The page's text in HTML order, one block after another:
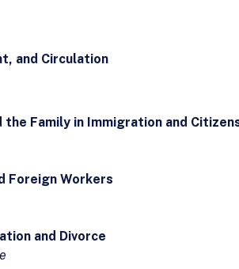
and Circulation
Family in Immigration and
Foreign Workers
and Divorce